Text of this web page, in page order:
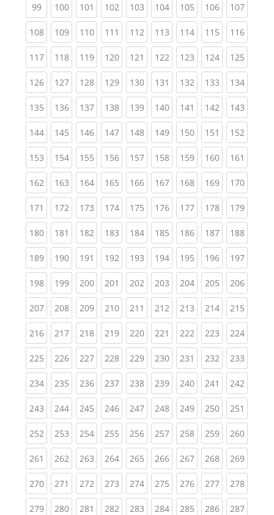
99(current)
100(current)
101 (current)
102(current)
103(current)
104(current)
105(current)
106(current)
107
108(current)
109(current)
110(current)
111 (current)
112(current)
113(current)
114(current)
115(current)
116
117(current)
118(current)
119(current)
120(current)
121 (current)
122(current)
123(current)
124(current)
125
126(current)
127(current)
128(current)
129(current)
130(current)
131 (current)
132(current)
133(current)
134
135(current)
136(current)
137(current)
138(current)
139(current)
140(current)
141 (current)
142(current)
143
144(current)
145(current)
146(current)
147(current)
148(current)
149(current)
150(current)
151 (current)
152
153(current)
154(current)
155(current)
156(current)
157(current)
158(current)
159(current)
160(current)
161
162(current)
163(current)
164(current)
165(current)
166(current)
167(current)
168(current)
169(current)
170
171 (current)
172(current)
173(current)
174(current)
175(current)
176(current)
177(current)
178(current)
179
180(current)
181 (current)
182(current)
183(current)
184(current)
185(current)
186(current)
187(current)
188
189(current)
190(current)
191 (current)
192(current)
193(current)
194(current)
195(current)
196(current)
197
198(current)
199(current)
200(current)
201 (current)
202(current)
203(current)
204(current)
205(current)
206
207(current)
208(current)
209(current)
210(current)
211 (current)
212(current)
213(current)
214(current)
215
216(current)
217(current)
218(current)
219(current)
220(current)
221 (current)
222(current)
223(current)
224
225(current)
226(current)
227(current)
228(current)
229(current)
230(current)
231 (current)
232(current)
233
234(current)
235(current)
236(current)
237(current)
238(current)
239(current)
240(current)
241 (current)
242
243(current)
244(current)
245(current)
246(current)
247(current)
248(current)
249(current)
250(current)
251
252(current)
253(current)
254(current)
255(current)
256(current)
257(current)
258(current)
259(current)
260
261 (current)
262(current)
263(current)
264(current)
265(current)
266(current)
267(current)
268(current)
269
270(current)
271 (current)
272(current)
273(current)
274(current)
275(current)
276(current)
277(current)
278
279(current)
280(current)
281 (current)
282(current)
283(current)
284(current)
285(current)
286(current)
287